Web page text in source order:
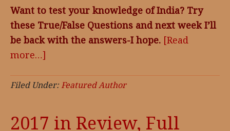
Want to test your knowledge of India? Try
these True/False Questions and next week I’ll
be back with the answers-I hope. [Read
more…]
Author,
Rich
Filed Under:Featured Author
2017 in Review, Full